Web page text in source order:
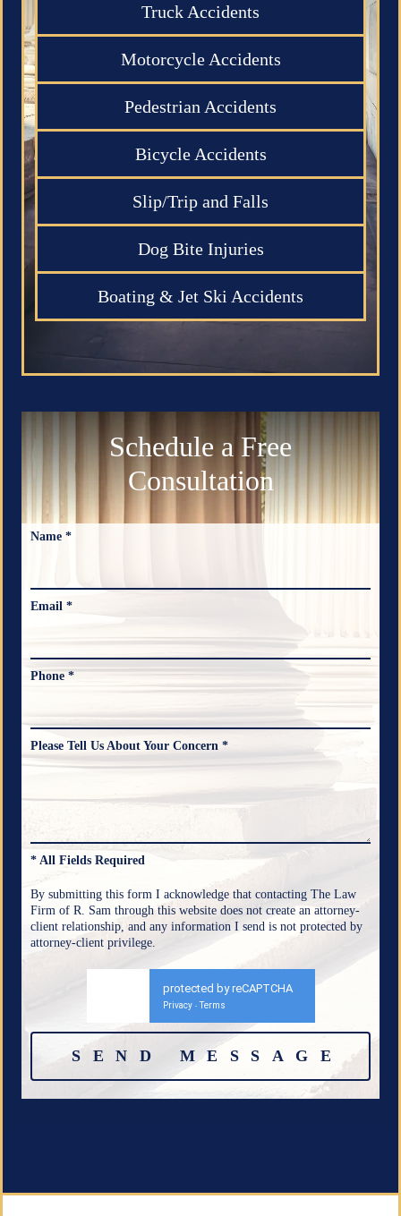
Truck Accidents
Motorcycle Accidents
Pedestrian Accidents
Bicycle Accidents
Slip/Trip and Falls
Dog Bite Injuries
Boating & Jet Ski Accidents
Schedule a Free
Consultation
Name *
Email *
Phone *
Please Tell Us About Your Concern *
* All Fields Required
By submitting this form I acknowledge that contacting The Law
Firm of R. Sam through this website does not create an attorney-
client relationship, and any information I send is not protected by
attorney-client privilege.
protected by reCAPTCHA
Privacy - Terms